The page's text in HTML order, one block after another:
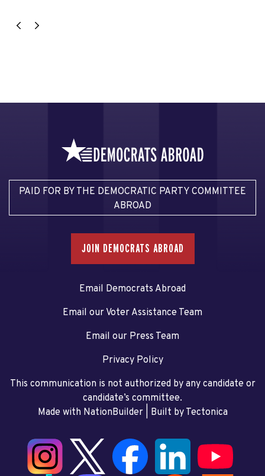
PAID FOR BY THE DEMOCRATIC PARTY COMMITTEE
ABROAD
JOIN DEMOCRATS ABROAD
Email Democrats Abroad
Email our Voter Assistance Team
Email our Press Team
Privacy Policy
This communication is not authorized by any candidate or
candidate’s committee.
Made with NationBuilder| Built by Tectonica